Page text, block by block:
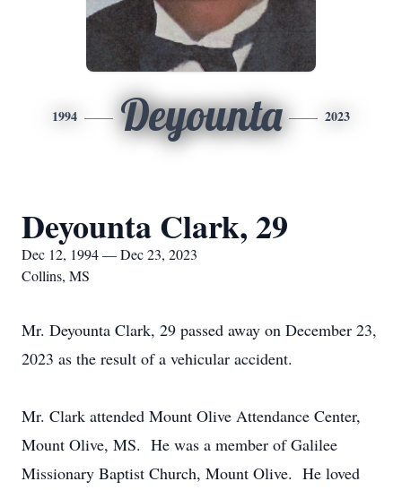
1994 Deyounta 2023
Deyounta Clark, 29
Dec 12, 1994 — Dec 23, 2023
Collins, MS
Mr. Deyounta Clark, 29 passed away on December 23,
2023 as the result of a vehicular accident.
Mr. Clark attended Mount Olive Attendance Center,
Mount Olive, MS. He was a member of Galilee
Missionary Baptist Church, Mount Olive. He loved